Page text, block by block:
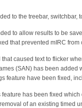
to the treebar, switchbar,
to allow results to be
that prevented mIRC
caused text to flicker
(SAN) has been
feature have been fixed,
has been fixed
of an existing timed